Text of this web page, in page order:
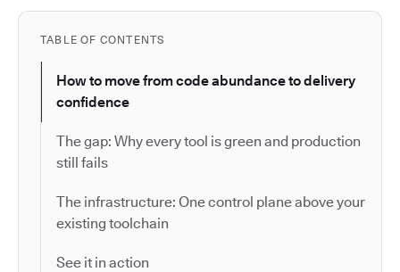
TABLE OF CONTENTS
How to move from code abundance to delivery
confidence
The gap: Why every tool is green and production
still fails
The infrastructure: One control plane above your
existing toolchain
See it in action